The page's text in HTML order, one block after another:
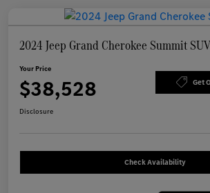
2024 Jeep Grand Cherokee Summit SUV
Your Price
$38,528 Get
Disclosure
Check Availability